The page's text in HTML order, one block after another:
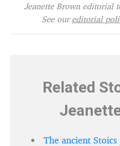
Jeanette Brown editorial
See our editorial
Related
The ancient